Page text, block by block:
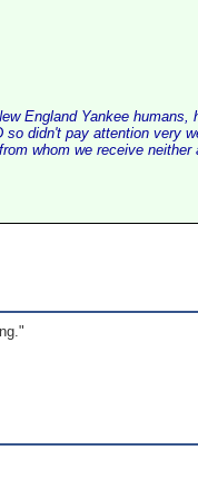
England Yankee
didn't pay attention very
whom we receive neither